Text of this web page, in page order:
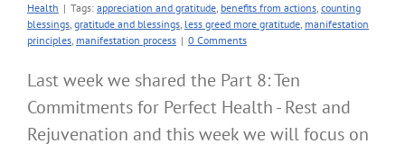
Health | Tags: appreciation and gratitude, benefits from actions, counting
blessings, gratitude and blessings, less greed more gratitude, manifestation
principles, manifestation process | 0 Comments
Last week we shared the Part 8: Ten
Commitments for Perfect Health - Rest and
Rejuvenation and this week we will focus on